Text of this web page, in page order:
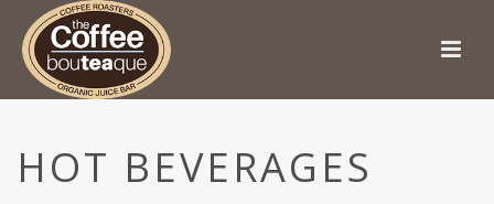
HOT BEVERAGES